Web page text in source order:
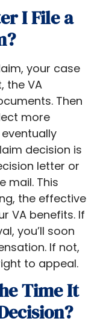
I File a
your case
the VA
Then
more
decision is
letter or
mail. This
the effective
VA benefits. If
you’ll soon
If not,
to appeal.
Time It